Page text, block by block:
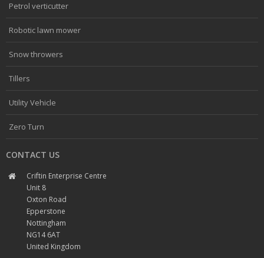
Petrol verticutter
Robotic lawn mower
Snow throwers
Tillers
Utility Vehicle
Zero Turn
CONTACT US
Criftin Enterprise Centre
Unit 8
Oxton Road
Epperstone
Nottingham
NG14 6AT
United Kingdom